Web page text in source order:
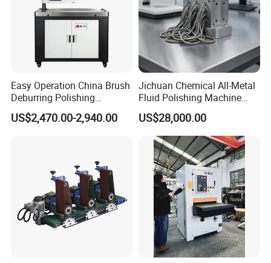
Easy Operation China Brush
Deburring Polishing
Machine for Hardware
Processing Plant
US$2,470.00-2,940.00
Jichuan Chemical All-Metal
Fluid Polishing Machine
Strong Deburring Non-
Contact Precision Surface
Finishing
US$28,000.00